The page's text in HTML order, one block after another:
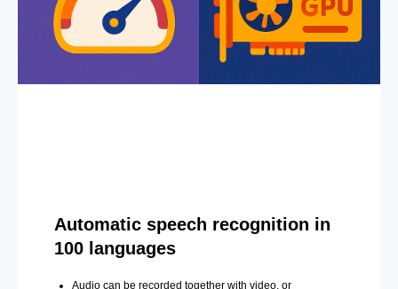
Automatic speech recognition in
100 languages
Audio can be recorded together with video, or